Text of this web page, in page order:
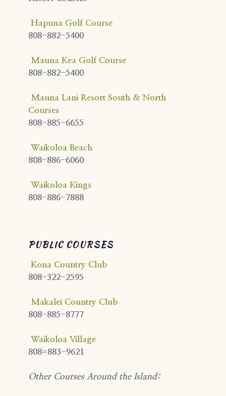
Hapuna Golf Course
808-882-5400
Mauna Kea Golf Course
808-882-5400
Mauna Lani Resort South & North
Courses
808-885-6655
Waikoloa Beach
808-886-6060
Waikoloa Kings
808-886-7888
PUBLIC COURSES
Kona Country Club
808-322-2595
Makalei Country Club
808-885-8777
Waikoloa Village
808=883-9621
Other Courses Around the Island: